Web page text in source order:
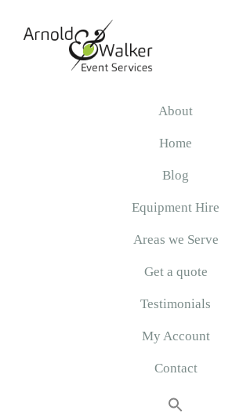
About
Home
Blog
Equipment Hire
Areas we Serve
Get a quote
Testimonials
My Account
Contact